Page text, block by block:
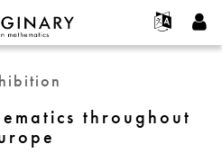
국어
On
throughout